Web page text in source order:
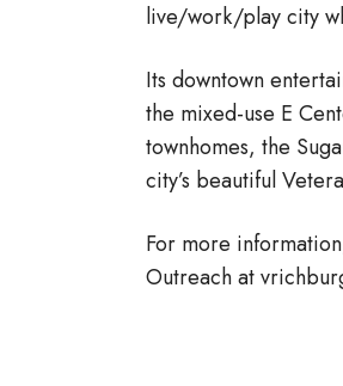
live/work/play city
Its downtown
the mixed-use E
townhomes, the
city’s beautiful
For more
Outreach at